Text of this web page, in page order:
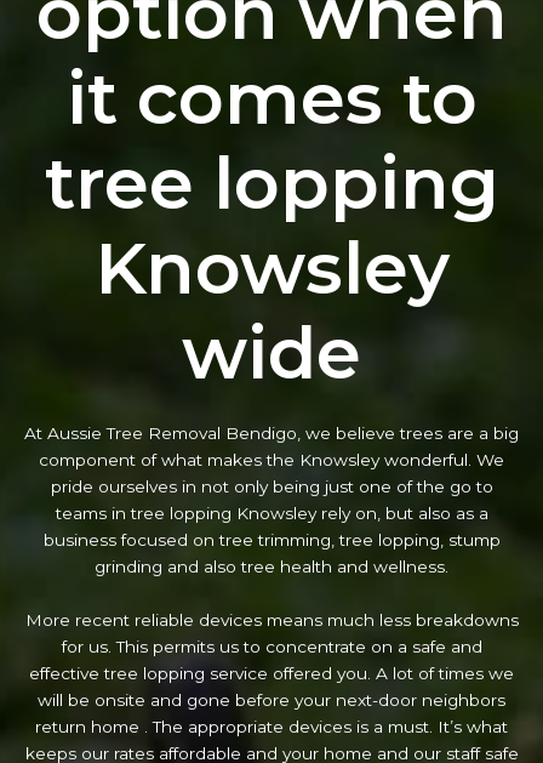
it comes to
tree lopping
Knowsley
wide
At Aussie Tree Removal Bendigo, we believe trees are a big
component of what makes the Knowsley wonderful. We
pride ourselves in not only being just one of the go to
teams in tree lopping Knowsley rely on, but also as a
business focused on tree trimming, tree lopping, stump
grinding and also tree health and wellness.
More recent reliable devices means much less breakdowns
for us. This permits us to concentrate on a safe and
effective tree lopping service offered you. A lot of times we
will be onsite and gone before your next-door neighbors
return home . The appropriate devices is a must. It’s what
keeps our rates affordable and your home and our staff safe